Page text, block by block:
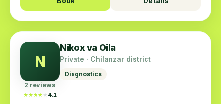
N
2 reviews
★★★★★
★★★★★ 4.1
Nikox va Oila
Private · Chilanzar district
Diagnostics